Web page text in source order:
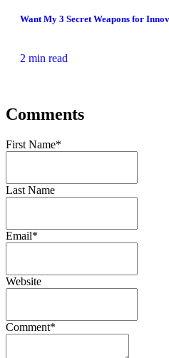
Want My 3 Secret Weapons for
2 min read
Comments
First Name*
Last Name
Email*
Website
Comment*